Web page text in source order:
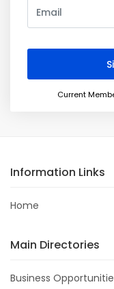
Current
Information Links
Home
Main Directories
Business